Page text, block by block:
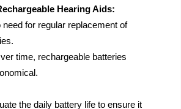
Hearing Aids:
for regular replacement of
time, rechargeable batteries
the daily battery life to ensure it